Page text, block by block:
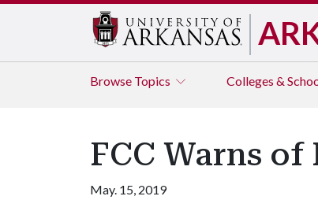
Browse Topics Colleges &
FCC Warns
May. 15, 2019